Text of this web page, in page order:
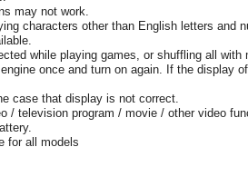
may not work.
characters other than English letters and
while playing games, or shuffling all with
once and turn on again. If the display
case that display is not correct.
/ television program / movie / other video
for all models